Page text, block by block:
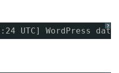
?
UTC] WordPress